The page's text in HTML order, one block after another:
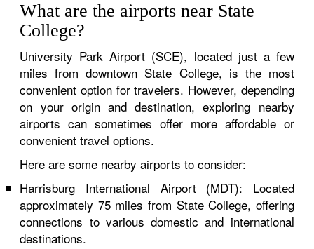
What are the airports near State
College?
University Park Airport (SCE), located just a few
miles from downtown State College, is the most
convenient option for travelers. However, depending
on your origin and destination, exploring nearby
airports can sometimes offer more affordable or
convenient travel options.
Here are some nearby airports to consider:
Harrisburg International Airport (MDT): Located
approximately 75 miles from State College, offering
connections to various domestic and international
destinations.